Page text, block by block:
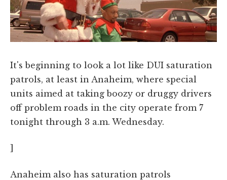
It's beginning to look a lot like DUI saturation
patrols, at least in Anaheim, where special
units aimed at taking boozy or druggy drivers
off problem roads in the city operate from 7
tonight through 3 a.m. Wednesday.
]
Anaheim also has saturation patrols